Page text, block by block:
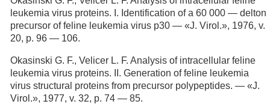
leukemia virus proteins. I. Identification of a 60 000 — delton
precursor of feline leukemia virus p30 — «J. Virol.», 1976, v.
20, p. 96 — 106.
Okasinski G. F., Velicer L. F. Analysis of intracellular feline
leukemia virus proteins. II. Generation of feline leukemia
virus structural proteins from precursor polypeptides. — «J.
Virol.», 1977, v. 32, p. 74 — 85.